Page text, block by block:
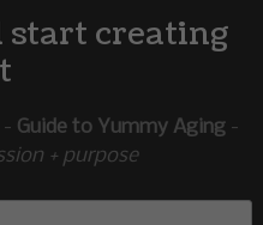
start creating
- Guide to Yummy Aging-
+ purpose